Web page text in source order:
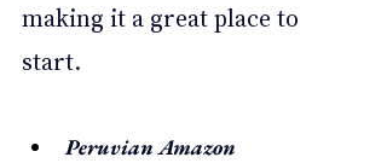
making it a great place to
start.
Peruvian Amazon